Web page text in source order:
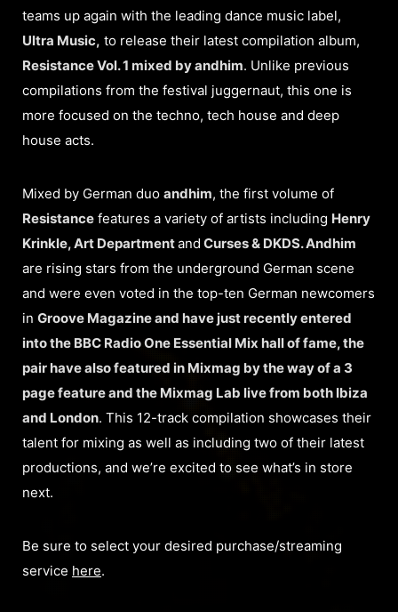
teams up again with the leading dance music label,
Ultra Music, to release their latest compilation album,
Resistance Vol. 1 mixed by andhim. Unlike previous
compilations from the festival juggernaut, this one is
more focused on the techno, tech house and deep
house acts.
Mixed by German duo andhim, the first volume of
Resistance features a variety of artists including Henry
Krinkle, Art Departmentand Curses & DKDS. Andhim
are rising stars from the underground German scene
and were even voted in the top-ten German newcomers
in Groove Magazine and have just recently entered
into the BBC Radio One Essential Mix hall of fame, the
pair have also featured in Mixmag by the way of a 3
page feature and the Mixmag Lab live from both Ibiza
and London. This 12-track compilation showcases their
talent for mixing as well as including two of their latest
productions, and we’re excited to see what’s in store
next.
Be sure to select your desired purchase/streaming
service here.